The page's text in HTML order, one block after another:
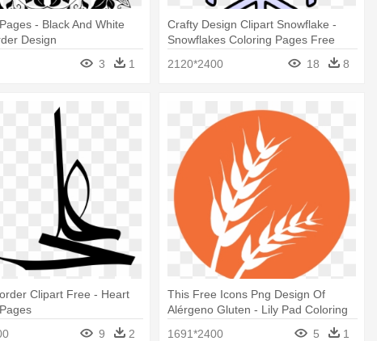
- Black And White
Design
3 1
Crafty Design Clipart Snowflake -
Snowflakes Coloring Pages Free
2120*2400 18 8
Clipart Free - Heart
9 2
This Free Icons Png Design Of
Alérgeno Gluten - Lily Pad Coloring
1691*2400 5 1